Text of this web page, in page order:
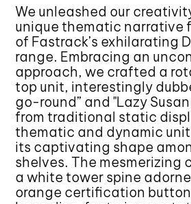
We unleashed our
unique thematic narrative
of Fastrack’s exhilarating
range. Embracing an
approach, we crafted a
top unit, interestingly
go-round” and "Lazy
from traditional static
thematic and dynamic
its captivating shape
shelves. The mesmerizing
a white tower spine
orange certification